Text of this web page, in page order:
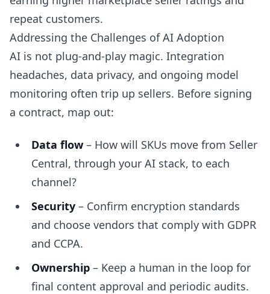
repeat customers.
Addressing the Challenges of AI Adoption
AI is not plug-and-play magic. Integration
headaches, data privacy, and ongoing model
monitoring often trip up sellers. Before signing
a contract, map out:
Data flow – How will SKUs move from Seller
Central, through your AI stack, to each
channel?
Security – Confirm encryption standards
and choose vendors that comply with GDPR
and CCPA.
Ownership – Keep a human in the loop for
final content approval and periodic audits.